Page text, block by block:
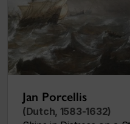
Jan Porcellis
(Dutch, 1583-1632)